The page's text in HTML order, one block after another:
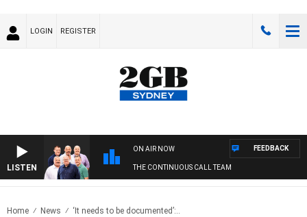
LOGIN REGISTER
LISTEN
ON AIR NOW
THE CONTINUOUS CALL TEAM
FEEDBACK
Home News ‘It needs to be documented’:..